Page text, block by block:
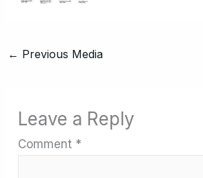
← Previous Media
Leave a Reply
Comment *